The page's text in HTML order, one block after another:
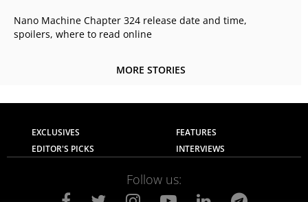
Nano Machine Chapter 324 release date and time,
spoilers, where to read online
MORE STORIES
EXCLUSIVES
FEATURES
EDITOR'S PICKS
INTERVIEWS
Follow us: